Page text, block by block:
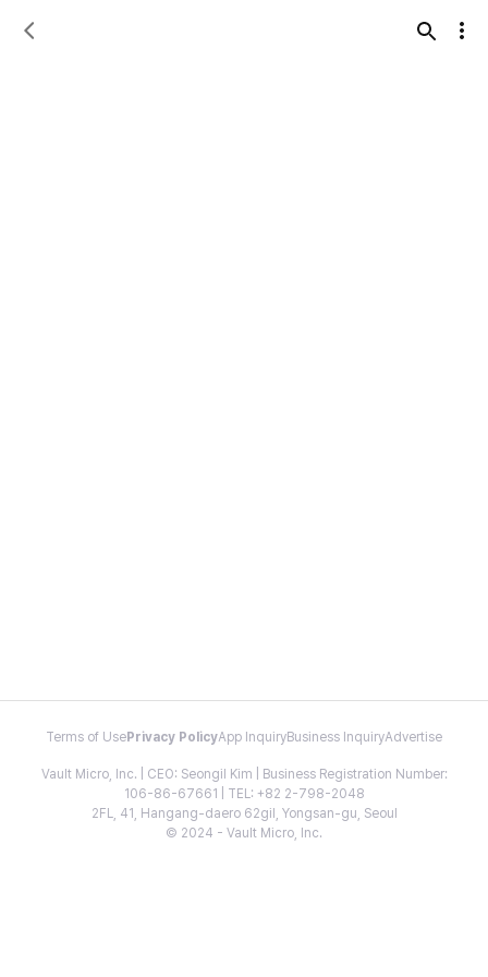
Terms of Use Privacy PolicyApp InquiryBusiness InquiryAdvertise
Vault Micro, Inc. | CEO: Seongil Kim | Business Registration Number:
106-86-67661 | TEL: +82 2-798-2048
2FL, 41, Hangang-daero 62gil, Yongsan-gu, Seoul
© 2024 - Vault Micro, Inc.